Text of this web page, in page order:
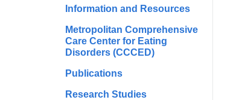
Information and Resources
Metropolitan Comprehensive
Care Center for Eating
Disorders (CCCED)
Publications
Research Studies